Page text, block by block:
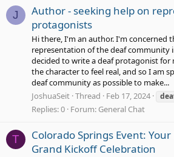
J
Author - seeking help on
protagonists
Hi there, I'm an author. I'm concerned
representation of the deaf community
decided to write a deaf protagonist for
the character to feel real, and so I am
deaf community as possible to make...
JoshuaSeit Thread Feb 17, 2024
Replies: 0 Forum: General Chat
T
Colorado Springs Event: Your
Grand Kickoff Celebration